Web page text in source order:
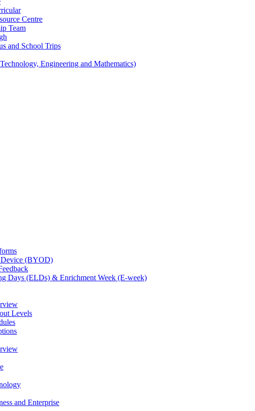
Centre
Team
and School Trips
Engineering and Mathematics)
(BYOD)
Days (ELDs) & Enrichment Week (E-week)
Levels
and Enterprise